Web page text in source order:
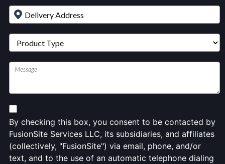
Untitled
By checking this box, you consent to be contacted by
FusionSite Services LLC, its subsidiaries, and affiliates
(collectively, "FusionSite") via email, phone, and/or
text, and to the use of an automatic telephone dialing